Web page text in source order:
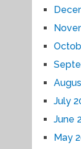
July
June
May